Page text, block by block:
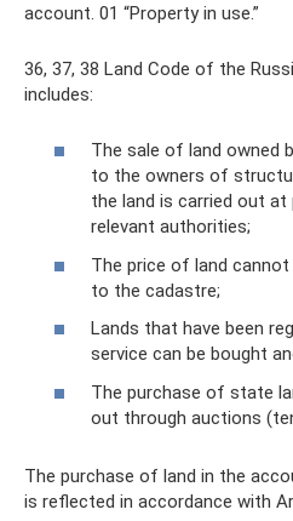
account. 01 “Property in use.”
36, 37, 38 Land Code of the
includes:
The sale of land owned
to the owners of
the land is carried out at
relevant authorities;
The price of land
to the cadastre;
Lands that have been
service can be bought
The purchase of state
out through auctions
The purchase of land in the
is reflected in accordance with